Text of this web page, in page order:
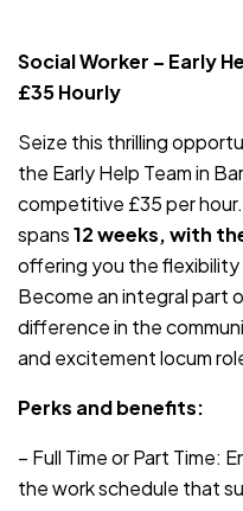
Social Worker – Early
£35 Hourly
Seize this thrilling
the Early Help Team in
competitive £35 per
spans12 weeks, with
offering you the
Become an integral part
difference in the
and excitement locum
Perks and benefits:
– Full Time or Part Time:
the work schedule that